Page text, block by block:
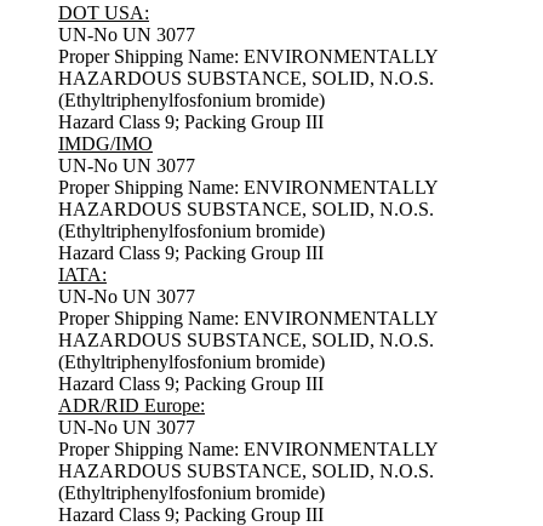
DOT USA:
UN-No UN 3077
Proper Shipping Name: ENVIRONMENTALLY
HAZARDOUS SUBSTANCE, SOLID, N.O.S.
(Ethyltriphenylfosfonium bromide)
Hazard Class 9; Packing Group III
IMDG/IMO
UN-No UN 3077
Proper Shipping Name: ENVIRONMENTALLY
HAZARDOUS SUBSTANCE, SOLID, N.O.S.
(Ethyltriphenylfosfonium bromide)
Hazard Class 9; Packing Group III
IATA:
UN-No UN 3077
Proper Shipping Name: ENVIRONMENTALLY
HAZARDOUS SUBSTANCE, SOLID, N.O.S.
(Ethyltriphenylfosfonium bromide)
Hazard Class 9; Packing Group III
ADR/RID Europe:
UN-No UN 3077
Proper Shipping Name: ENVIRONMENTALLY
HAZARDOUS SUBSTANCE, SOLID, N.O.S.
(Ethyltriphenylfosfonium bromide)
Hazard Class 9; Packing Group III